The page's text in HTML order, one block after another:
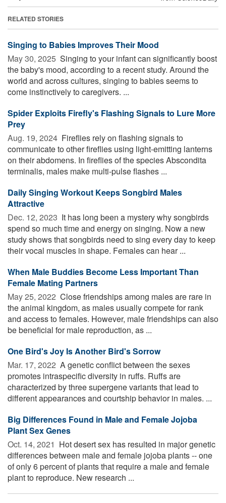
RELATED STORIES
Singing to Babies Improves Their Mood
May 30, 2025  Singing to your infant can significantly boost
the baby's mood, according to a recent study. Around the
world and across cultures, singing to babies seems to
come instinctively to caregivers. ...
Spider Exploits Firefly's Flashing Signals to Lure More
Prey
Aug. 19, 2024  Fireflies rely on flashing signals to
communicate to other fireflies using light-emitting lanterns
on their abdomens. In fireflies of the species Abscondita
terminalis, males make multi-pulse flashes ...
Daily Singing Workout Keeps Songbird Males
Attractive
Dec. 12, 2023  It has long been a mystery why songbirds
spend so much time and energy on singing. Now a new
study shows that songbirds need to sing every day to keep
their vocal muscles in shape. Females can hear ...
When Male Buddies Become Less Important Than
Female Mating Partners
May 25, 2022  Close friendships among males are rare in
the animal kingdom, as males usually compete for rank
and access to females. However, male friendships can also
be beneficial for male reproduction, as ...
One Bird's Joy Is Another Bird's Sorrow
Mar. 17, 2022  A genetic conflict between the sexes
promotes intraspecific diversity in ruffs. Ruffs are
characterized by three supergene variants that lead to
different appearances and courtship behavior in males. ...
Big Differences Found in Male and Female Jojoba
Plant Sex Genes
Oct. 14, 2021  Hot desert sex has resulted in major genetic
differences between male and female jojoba plants -- one
of only 6 percent of plants that require a male and female
plant to reproduce. New research ...